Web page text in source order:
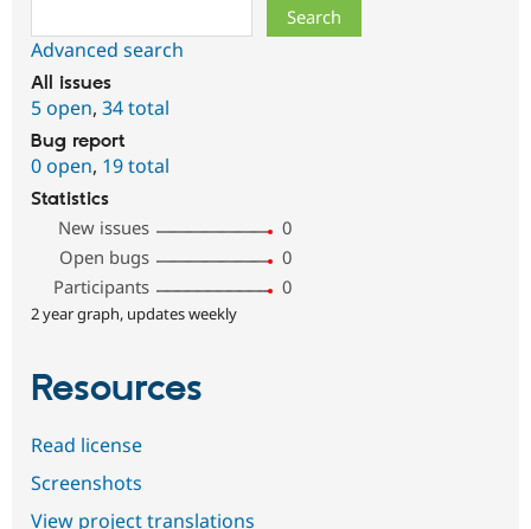
Advanced search
All issues
5 open, 34 total
Bug report
0 open, 19 total
Statistics
New issues
0
Open bugs
0
Participants
0
2 year graph, updates weekly
Resources
Read license
Screenshots
View project translations